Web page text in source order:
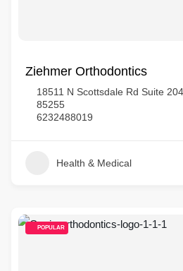
Ziehmer Orthodontics
18511 N Scottsdale Rd Suite
85255
6232488019
Health & Medical
POPULAR